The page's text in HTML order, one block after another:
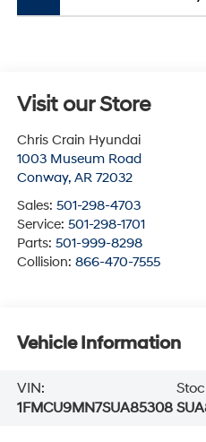
Visit our Store
Chris Crain Hyundai
1003 Museum Road
Conway, AR 72032
Sales: 501-298-4703
Service: 501-298-1701
Parts: 501-999-8298
Collision: 866-470-7555
Vehicle Information
VIN:
1FMCU9MN7SUA85308